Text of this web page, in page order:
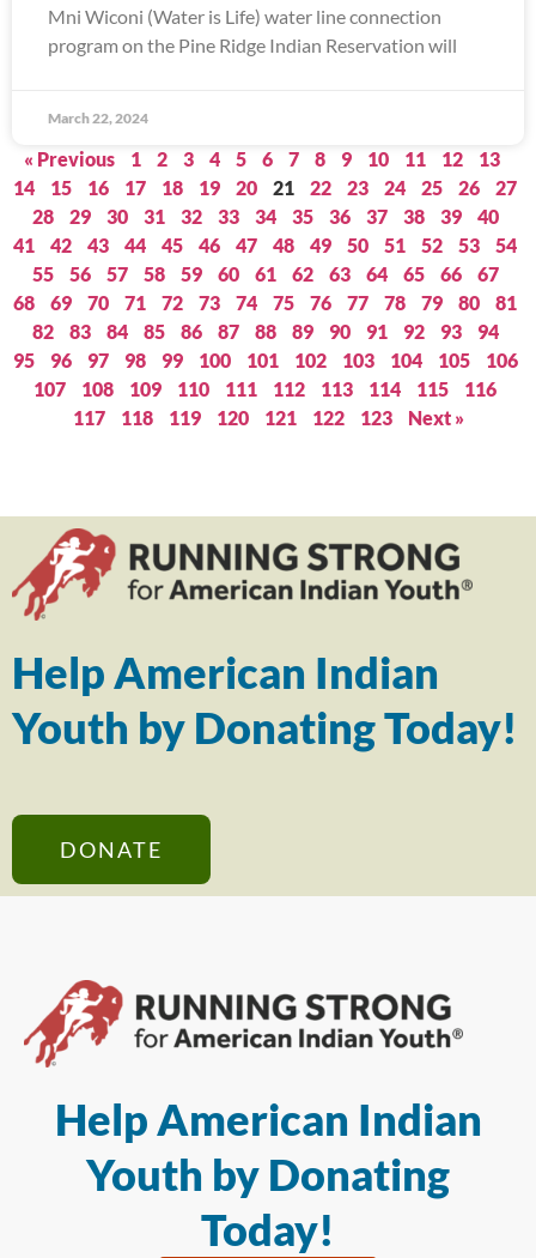
Mni Wiconi (Water is Life) water line connection
program on the Pine Ridge Indian Reservation will
March 22, 2024
« Previous 1 2 3 4 5 6 7 8 9 10 11 12
13
14
15 16 17 18 19 20 21 22 23 24 25 26
27
28
29 30 31 32 33 34 35 36 37 38 39
40
41
42 43 44 45 46 47 48 49 50 51 52 53
54
55
56 57 58 59 60 61 62 63 64 65 66
67
68
69 70 71 72 73 74 75 76 77 78 79 80
81
82
83 84 85 86 87 88 89 90 91 92 93
94
95
96 97 98 99 100 101 102 103 104 105
106
107
108 109 110 111 112 113 114 115
116
117
118 119 120 121 122 123 Next »
Help American Indian
Youth by Donating Today!
DONATE
Help American Indian
Youth by Donating
Today!